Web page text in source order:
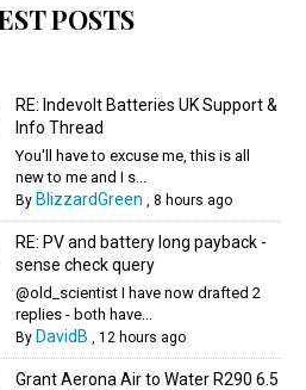
POSTS
RE: Indevolt Batteries UK Support &
Info Thread
You'll have to excuse me, this is all
new to me and I s...
By BlizzardGreen , 8 hours ago
RE: PV and battery long payback -
sense check query
@old_scientist I have now drafted 2
replies - both have...
By DavidB , 12 hours ago
Grant Aerona Air to Water R290 6.5